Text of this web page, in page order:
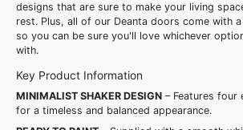
designs that are sure to make your living
rest. Plus, all of our Deanta doors come with
so you can be sure you'll love whichever
with.
Key Product Information
MINIMALIST SHAKER DESIGN – Features four
for a timeless and balanced appearance.